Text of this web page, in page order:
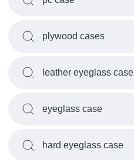
plywood cases
leather eyeglass case
eyeglass case
hard eyeglass case